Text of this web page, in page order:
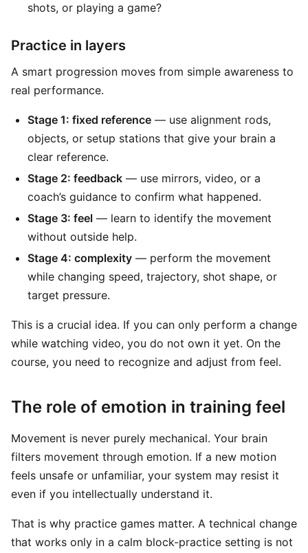
shots, or playing a game?
Practice in layers
A smart progression moves from simple awareness to
real performance.
Stage 1: fixed reference — use alignment rods,
objects, or setup stations that give your brain a
clear reference.
Stage 2: feedback — use mirrors, video, or a
coach’s guidance to confirm what happened.
Stage 3: feel — learn to identify the movement
without outside help.
Stage 4: complexity — perform the movement
while changing speed, trajectory, shot shape, or
target pressure.
This is a crucial idea. If you can only perform a change
while watching video, you do not own it yet. On the
course, you need to recognize and adjust from feel.
The role of emotion in training feel
Movement is never purely mechanical. Your brain
filters movement through emotion. If a new motion
feels unsafe or unfamiliar, your system may resist it
even if you intellectually understand it.
That is why practice games matter. A technical change
that works only in a calm block-practice setting is not